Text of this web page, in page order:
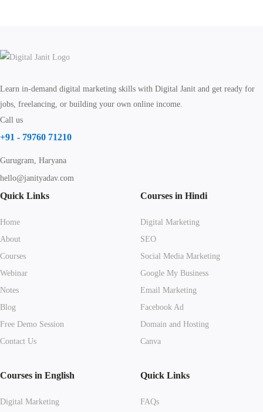
Learn in-demand digital marketing skills with Digital Janit and get ready for
jobs, freelancing, or building your own online income.
Call us
+91 - 79760 71210
Gurugram, Haryana
hello@janityadav.com
Quick Links
Home
About
Courses
Webinar
Notes
Blog
Free Demo Session
Contact Us
Courses in Hindi
Digital Marketing
SEO
Social Media Marketing
Google My Business
Email Marketing
Facebook Ad
Domain and Hosting
Canva
Courses in English
Digital Marketing
Quick Links
FAQs